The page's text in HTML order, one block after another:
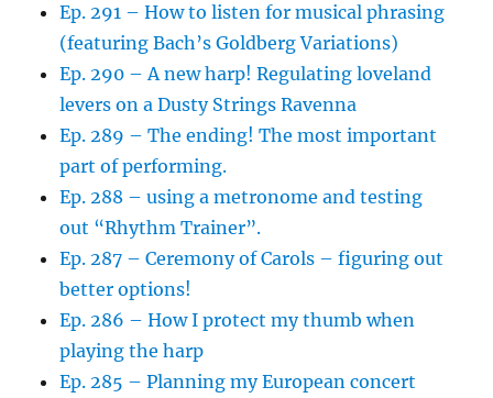
Ep. 291 – How to listen for musical phrasing
(featuring Bach’s Goldberg Variations)
Ep. 290 – A new harp! Regulating loveland
levers on a Dusty Strings Ravenna
Ep. 289 – The ending! The most important
part of performing.
Ep. 288 – using a metronome and testing
out “Rhythm Trainer”.
Ep. 287 – Ceremony of Carols – figuring out
better options!
Ep. 286 – How I protect my thumb when
playing the harp
Ep. 285 – Planning my European concert